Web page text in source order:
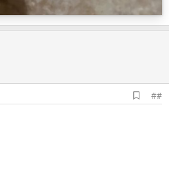
d
##